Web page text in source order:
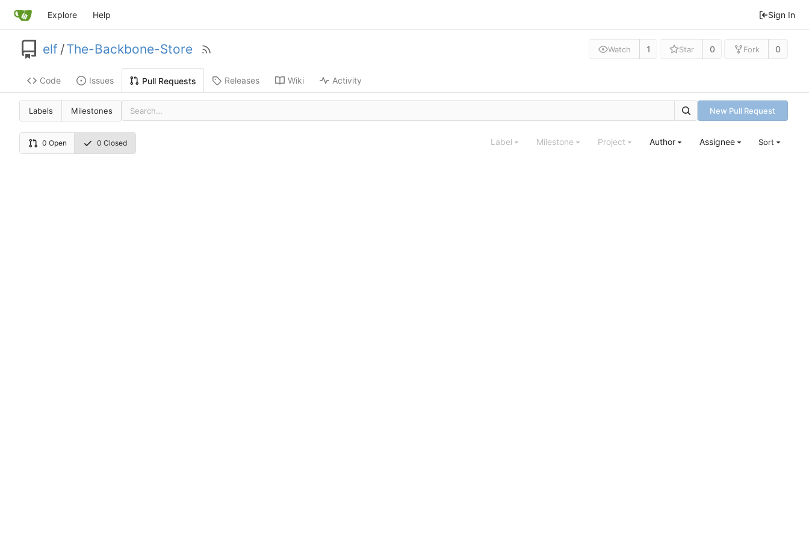
Explore Help Sign In
elf /The-Backbone-Store Watch 1 Star 0 Fork 0
Code Issues Pull Requests Releases Wiki Activity
Labels Milestones New Pull Request
0 Open 0 Closed Label Milestone Project Author Assignee Sort